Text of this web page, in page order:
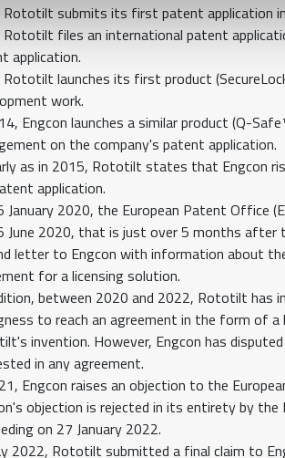
submits its first patent application
files an international patent
application.
launches its first product
work.
Engcon launches a similar product (Q-
on the company's patent application.
as in 2015, Rototilt states that Engcon
application.
January 2020, the European Patent Office
June 2020, that is just over 5 months
letter to Engcon with information about
for a licensing solution.
between 2020 and 2022, Rototilt has
to reach an agreement in the form of
invention. However, Engcon has
in any agreement.
Engcon raises an objection to the
objection is rejected in its entirety by
on 27 January 2022.
2022, Rototilt submitted a final claim to